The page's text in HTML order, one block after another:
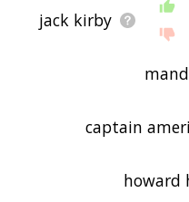
jack kirby
captain
howard